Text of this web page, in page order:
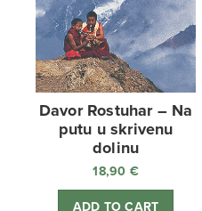
Davor Rostuhar – Na
putu u skrivenu
dolinu
18,90 €
ADD TO CART